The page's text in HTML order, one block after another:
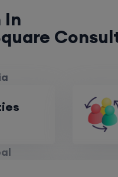
In